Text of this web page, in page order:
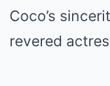
Coco’s
revered